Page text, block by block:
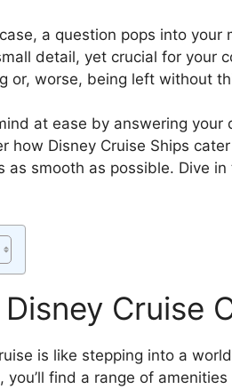
a question pops into your
detail, yet crucial for your
or, worse, being left without
at ease by answering your
how Disney Cruise Ships
as smooth as possible. Dive
Cruise
is like stepping into a
find a range of